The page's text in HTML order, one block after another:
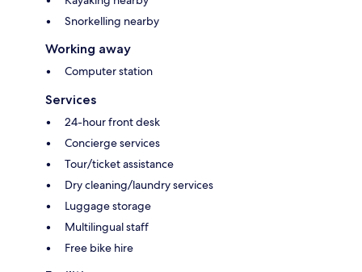
Snorkelling nearby
Working away
Computer station
Services
24-hour front desk
Concierge services
Tour/ticket assistance
Dry cleaning/laundry services
Luggage storage
Multilingual staff
Free bike hire